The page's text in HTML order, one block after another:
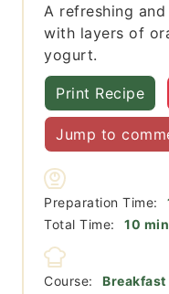
A refreshing
with layers of
yogurt.
Print Recipe
Jump to
Preparation Time:
Total Time:
10
Course:
Breakfast